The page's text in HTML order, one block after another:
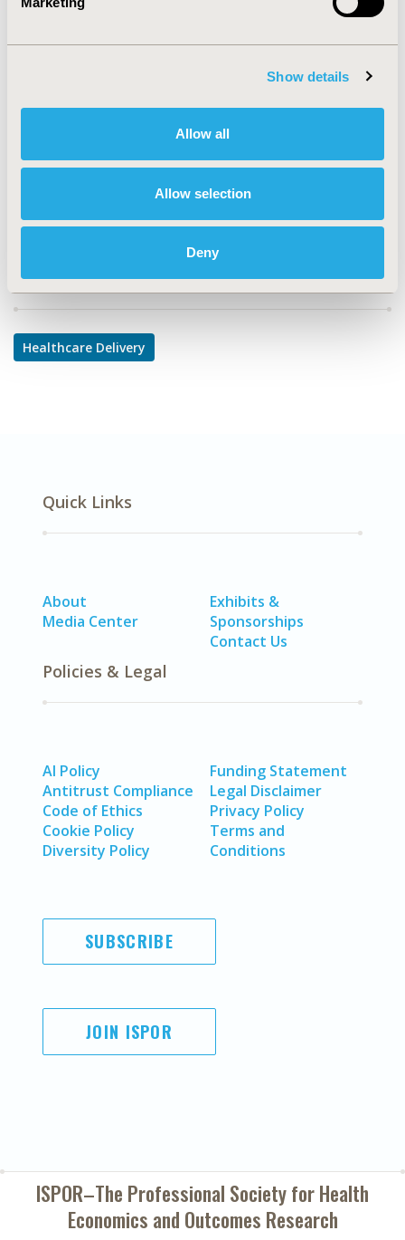
Show details
Allow all
Allow selection
Deny
Prescribing Behavior, Treatment Patterns and
DISEASE
Oncology, Sensory System Disorders
Explore Related HEOR by Topic
Healthcare Delivery
Quick Links
About
Media Center
Exhibits &
Sponsorships
Contact Us
Policies & Legal
AI Policy
Antitrust Compliance
Code of Ethics
Cookie Policy
Diversity Policy
Funding Statement
Legal Disclaimer
Privacy Policy
Terms and
Conditions
SUBSCRIBE
JOIN ISPOR
ISPOR–The Professional Society forHealth
Economics and Outcomes Research